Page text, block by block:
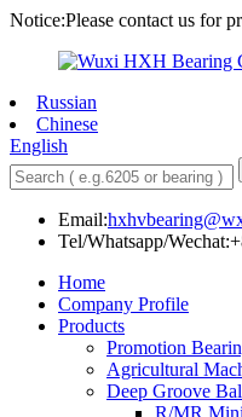
Notice:Please contact us for
Russian
Chinese
English
Email:
Tel/Whatsapp/
Home
Company Profile
Products
Promotion
Agricultural
Deep Groove
R/MR